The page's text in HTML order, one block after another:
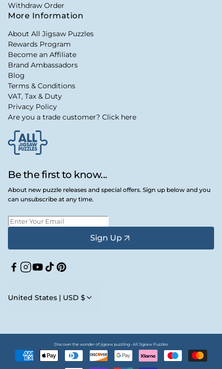
Be the first to know...
About new puzzle releases and special offers. Sign up below and you
can unsubscribe at any time.
Sign Up
Facebook
Instagram
YouTube
TikTokPinterest
United States | USD $
Withdraw Order
More Information
About All Jigsaw Puzzles
Rewards Program
Become an Affiliate
Brand Ambassadors
Blog
Terms & Conditions
VAT, Tax & Duty
Privacy Policy
Are you a trade customer? Click here
Discover the wonder of jigsaw puzzling • All Jigsaw Puzzles
methods